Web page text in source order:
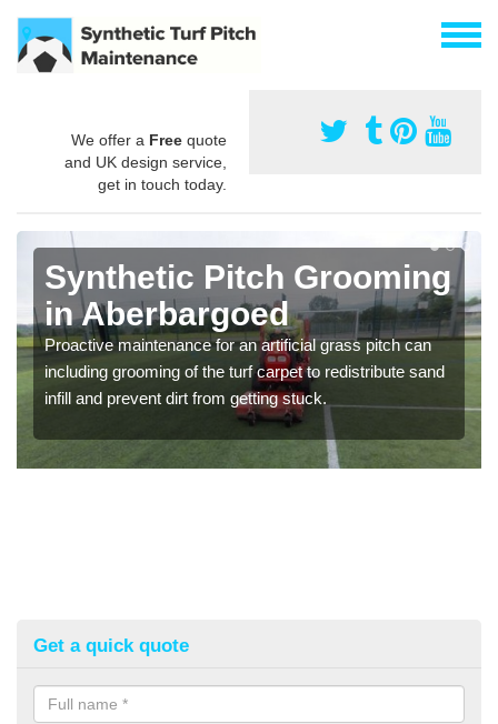
We offer a Free quote
and UK design service,
get in touch today.
Synthetic Pitch Grooming
in Aberbargoed
Proactive maintenance for an artificial grass pitch can
including grooming of the turf carpet to redistribute sand
infill and prevent dirt from getting stuck.
Get a quick quote